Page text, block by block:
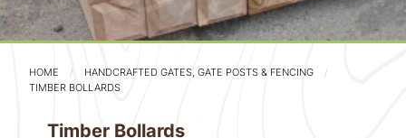
HOME
HANDCRAFTED GATES, GATE POSTS & FENCING
TIMBER BOLLARDS
Timber Bollards